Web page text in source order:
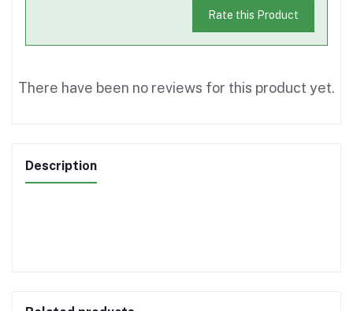
Rate this Product
There have been no reviews for this product yet.
Description